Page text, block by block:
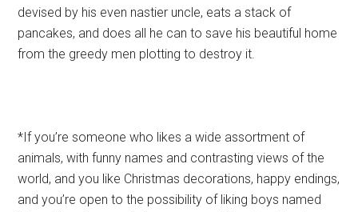
devised by his even nastier uncle, eats a stack of
pancakes, and does all he can to save his beautiful home
from the greedy men plotting to destroy it.
*If you’re someone who likes a wide assortment of
animals, with funny names and contrasting views of the
world, and you like Christmas decorations, happy endings,
and you’re open to the possibility of liking boys named